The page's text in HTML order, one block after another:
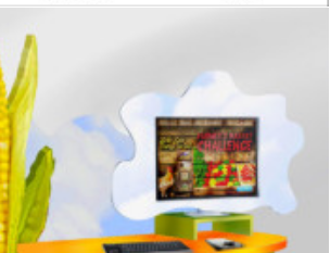
Signage Displays